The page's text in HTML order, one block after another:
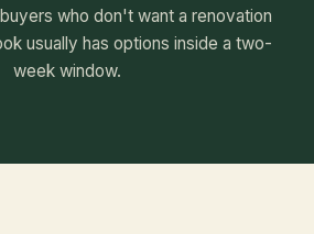
who don't want a renovation
usually has options inside a two-
week window.